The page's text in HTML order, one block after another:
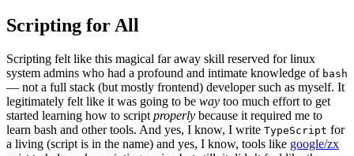
Scripting for All
Scripting felt like this magical far away skill reserved for linux
system admins who had a profound and intimate knowledge of bash
— not a full stack (but mostly frontend) developer such as myself. It
legitimately felt like it was going to be way too much effort to get
started learning how to script properly because it required me to
learn bash and other tools. And yes, I know, I write TypeScript for
a living (script is in the name) and yes, I know, tools like google/zx